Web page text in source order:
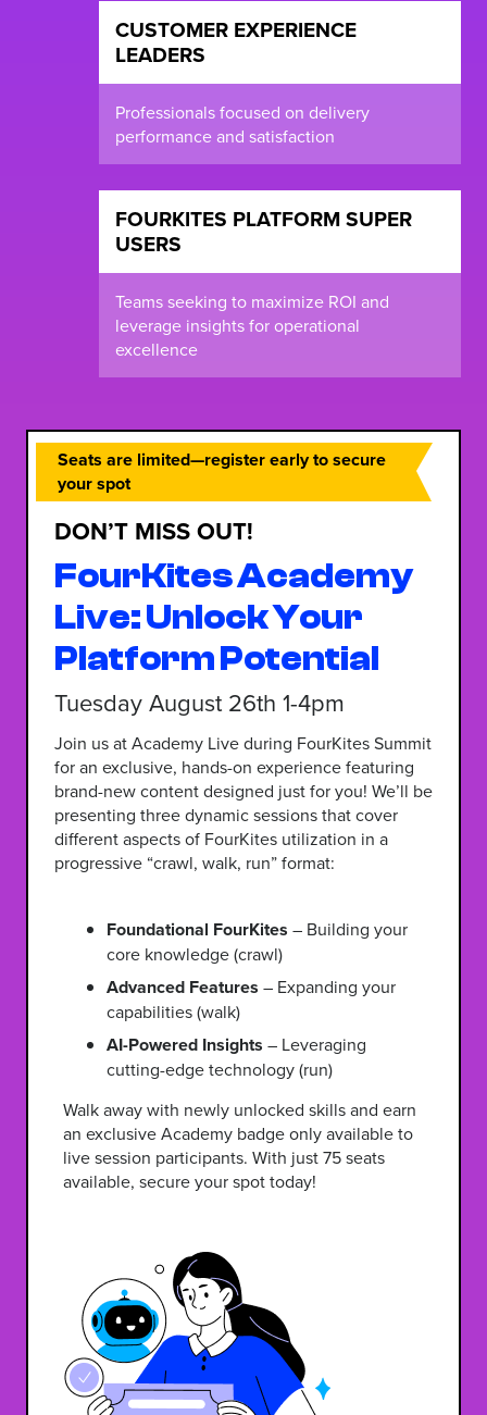
CUSTOMER EXPERIENCE
LEADERS
Professionals focused on delivery
performance and satisfaction
FOURKITES PLATFORM SUPER
USERS
Teams seeking to maximize ROI and
leverage insights for operational
excellence
Seats are limited—register early to secure
your spot
DON’T MISS OUT!
FourKites Academy
Live: Unlock Your
Platform Potential
Tuesday August 26th 1-4pm
Join us at Academy Live during FourKites Summit
for an exclusive, hands-on experience featuring
brand-new content designed just for you! We’ll be
presenting three dynamic sessions that cover
different aspects of FourKites utilization in a
progressive “crawl, walk, run” format:
Foundational FourKites – Building your
core knowledge (crawl)
Advanced Features – Expanding your
capabilities (walk)
AI-Powered Insights – Leveraging
cutting-edge technology (run)
Walk away with newly unlocked skills and earn
an exclusive Academy badge only available to
live session participants. With just 75 seats
available, secure your spot today!